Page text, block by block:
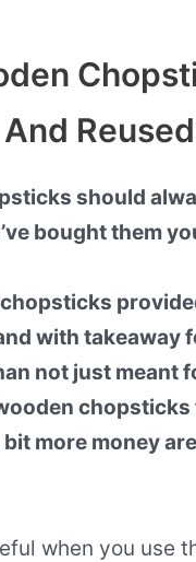
should
bought them
with takeaway
not just meant
chopsticks
more money
when you use